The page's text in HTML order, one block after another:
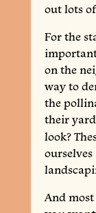
out lots
For the
on the
way to
the
their
look?
And